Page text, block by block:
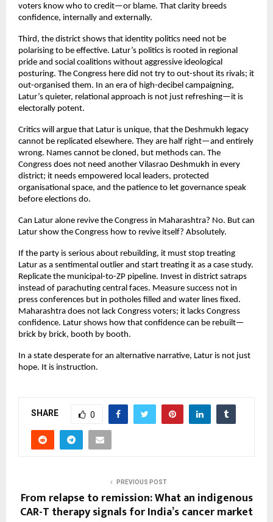
voters know who to credit—or blame. That clarity breeds
confidence, internally and externally.
Third, the district shows that identity politics need not be
polarising to be effective. Latur’s politics is rooted in regional
pride and social coalitions without aggressive ideological
posturing. The Congress here did not try to out-shout its rivals; it
out-organised them. In an era of high-decibel campaigning,
Latur’s quieter, relational approach is not just refreshing—it is
electorally potent.
Critics will argue that Latur is unique, that the Deshmukh legacy
cannot be replicated elsewhere. They are half right—and entirely
wrong. Names cannot be cloned, but methods can. The
Congress does not need another Vilasrao Deshmukh in every
district; it needs empowered local leaders, protected
organisational space, and the patience to let governance speak
before elections do.
Can Latur alone revive the Congress in Maharashtra? No. But can
Latur show the Congress how to revive itself? Absolutely.
If the party is serious about rebuilding, it must stop treating
Latur as a sentimental outlier and start treating it as a case study.
Replicate the municipal-to-ZP pipeline. Invest in district satraps
instead of parachuting central faces. Measure success not in
press conferences but in potholes filled and water lines fixed.
Maharashtra does not lack Congress voters; it lacks Congress
confidence. Latur shows how that confidence can be rebuilt—
brick by brick, booth by booth.
In a state desperate for an alternative narrative, Latur is not just
hope. It is instruction.
SHARE 0
PREVIOUS POST
From relapse to remission: What an indigenous
CAR-T therapy signals for India’s cancer market